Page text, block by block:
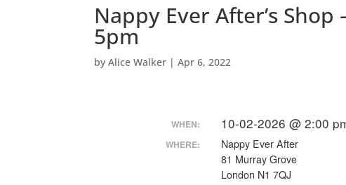
Nappy Ever After’s
5pm
byAlice Walker |Apr 6, 2022
WHEN: 10-02-2026 @ 2:00
WHERE:
Nappy Ever After
81 Murray Grove
London N1 7QJ